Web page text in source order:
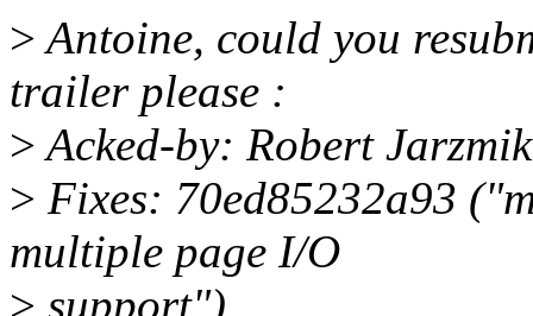
>Antoine, could you
trailer please :
>Acked-by: Robert
> Fixes: 70ed85232a93
multiple page I/O
> support")